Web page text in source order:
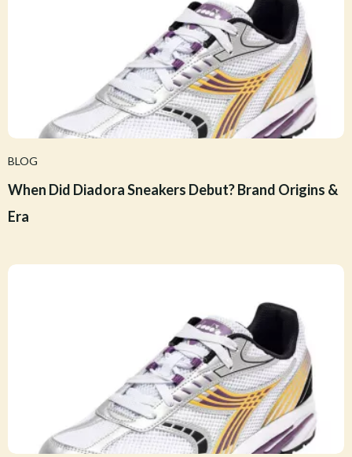
BLOG
When Did Diadora Sneakers Debut? Brand Origins &
Era